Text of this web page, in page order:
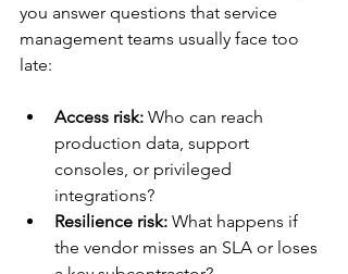
you answer questions that service
management teams usually face too
late:
Access risk: Who can reach
production data, support
consoles, or privileged
integrations?
Resilience risk: What happens if
the vendor misses an SLA or loses